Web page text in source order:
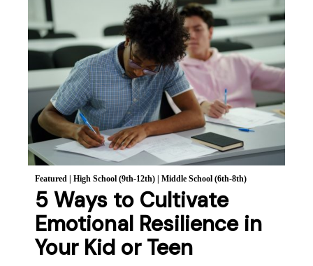
Featured | High School (9th-12th) | Middle School (6th-8th)
5 Ways to Cultivate
Emotional Resilience in
Your Kid or Teen